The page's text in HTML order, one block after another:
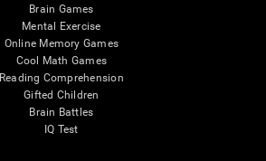
Brain Games
Mental Exercise
Online Memory Games
Cool Math Games
Reading Comprehension
Gifted Children
Brain Battles
IQ Test